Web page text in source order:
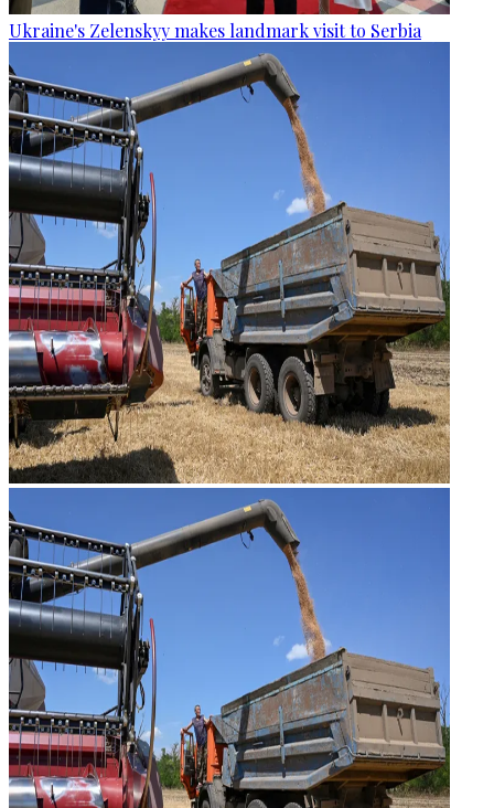
Ukraine's Zelenskyy makes landmark visit to Serbia